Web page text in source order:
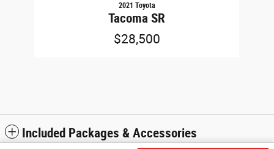
2021 Toyota
Tacoma SR
$28,500
Included Packages & Accessories